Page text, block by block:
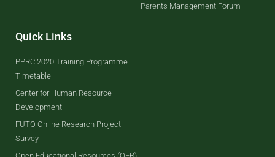
Parents Management Forum
Quick Links
PPRC 2020 Training Programme
Timetable
Center for Human Resource
Development
FUTO Online Research Project
Survey